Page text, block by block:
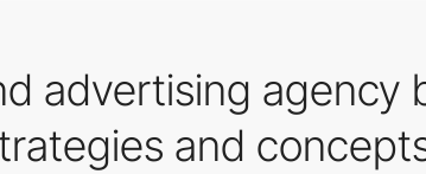
advertising agency
and